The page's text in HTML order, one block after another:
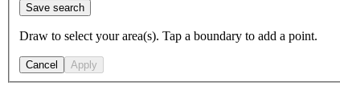
Save search
Draw to select your area(s). Tap a boundary to add a point.
Cancel Apply